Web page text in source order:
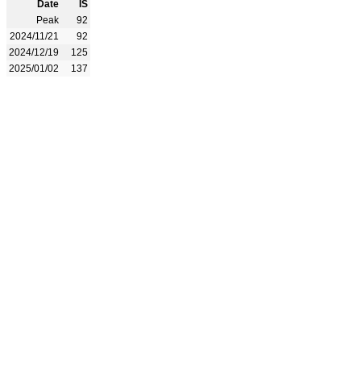
Date
IS
Peak
92
2024/11/21
92
2024/12/19
125
2025/01/02
137